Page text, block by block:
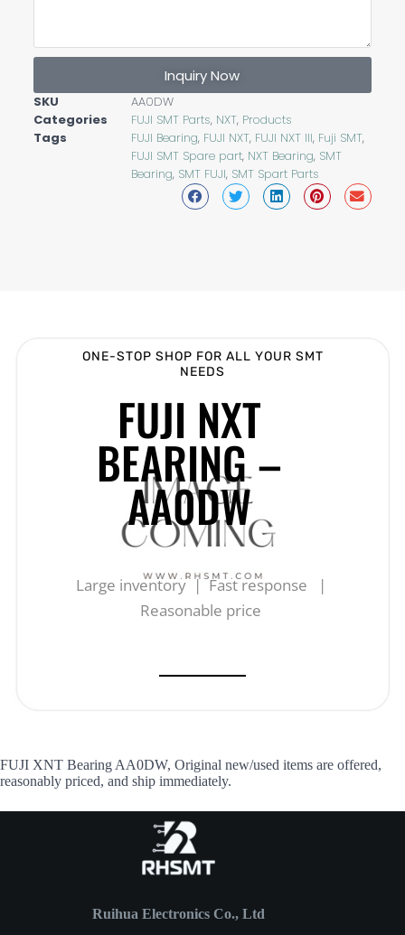
Inquiry Now
SKU
AA0DW
Categories
FUJI SMT Parts, NXT, Products
Tags
FUJI Bearing, FUJI NXT, FUJI NXT III, Fuji SMT,
FUJI SMT Spare part, NXT Bearing, SMT
Bearing, SMT FUJI, SMT Spart Parts
ONE-STOP SHOP FOR ALL YOUR SMT
NEEDS
FUJI NXT
BEARING –
AA0DW
Large inventory | Fast response |
Reasonable price
FUJI XNT Bearing AA0DW, Original new/used items are offered,
reasonably priced, and ship immediately.
Ruihua Electronics Co., Ltd